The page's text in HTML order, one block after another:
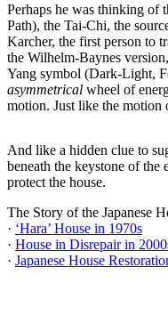
Perhaps he was thinking of
Path)​,​ the Tai-Chi, the
Karcher, the first person to
the Wilhelm-Baynes
Yang symbol (Dark-Light,
asymmetrical wheel of
motion. Just like the motion
And like a hidden clue to
beneath the keystone of the
protect the house.
The Story of the Japanese
· ‘Hara’ House in 1970s
· House in Disrepair in
· Japanese House